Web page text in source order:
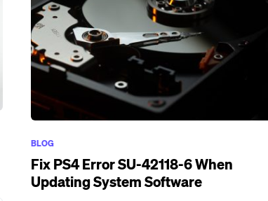
BLOG
Fix PS4 Error SU-42118-6 When
Updating System Software